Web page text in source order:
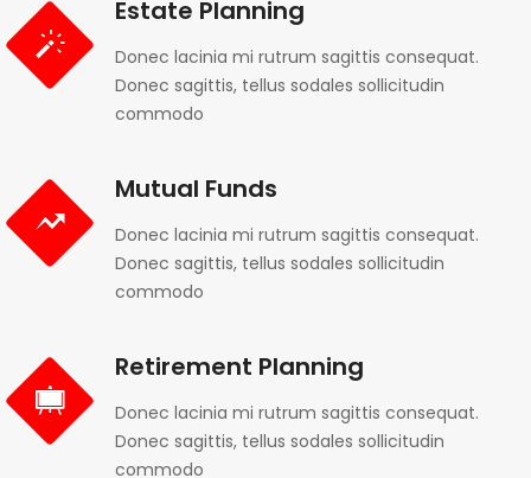
Estate Planning
Donec lacinia mi rutrum sagittis consequat.
Donec sagittis, tellus sodales sollicitudin
commodo
Mutual Funds
Donec lacinia mi rutrum sagittis consequat.
Donec sagittis, tellus sodales sollicitudin
commodo
Retirement Planning
Donec lacinia mi rutrum sagittis consequat.
Donec sagittis, tellus sodales sollicitudin
commodo